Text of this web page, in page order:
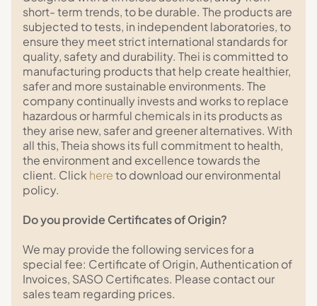
short- term trends, to be durable. The products are
subjected to tests, in independent laboratories, to
ensure they meet strict international standards for
quality, safety and durability. Thei is committed to
manufacturing products that help create healthier,
safer and more sustainable environments. The
company continually invests and works to replace
hazardous or harmful chemicals in its products as
they arise new, safer and greener alternatives. With
all this, Theia shows its full commitment to health,
the environment and excellence towards the
client. Click hereto download our environmental
policy.
Do you provide Certificates of Origin?
We may provide the following services for a
special fee: Certificate of Origin, Authentication of
Invoices, SASO Certificates. Please contact our
sales team regarding prices.